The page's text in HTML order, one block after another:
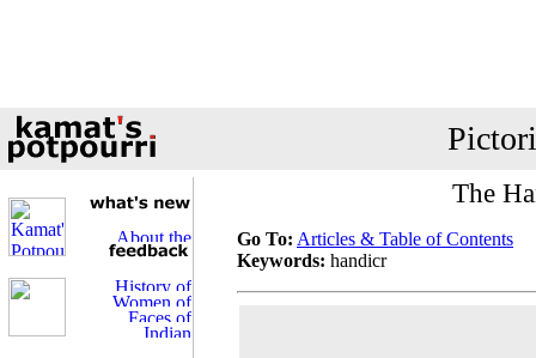
The
Go To: Articles & Table of Contents
Keywords: handicr